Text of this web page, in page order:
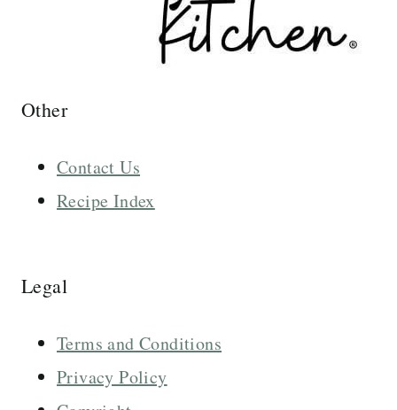
Other
Contact Us
Recipe Index
Legal
Terms and Conditions
Privacy Policy